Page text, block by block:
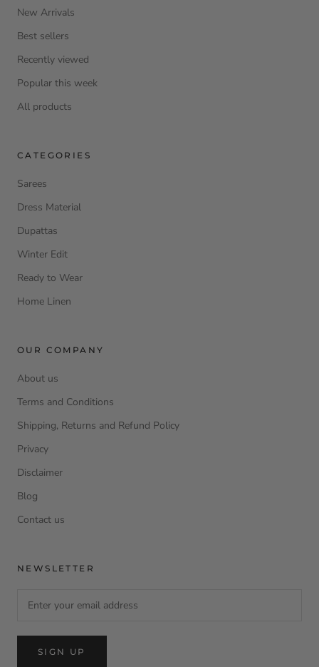
New Arrivals
Best sellers
Recently viewed
Popular this week
All products
CATEGORIES
Sarees
Dress Material
Dupattas
Winter Edit
Ready to Wear
Home Linen
OUR COMPANY
About us
Terms and Conditions
Shipping, Returns and Refund Policy
Privacy
Disclaimer
Blog
Contact us
NEWSLETTER
SIGN UP